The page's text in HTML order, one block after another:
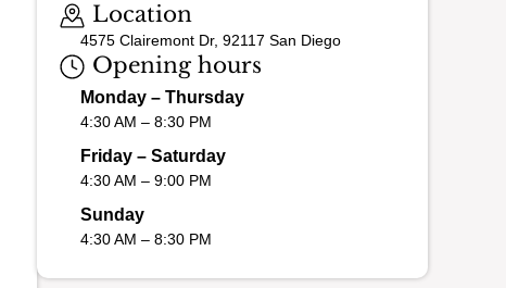
Location
4575 Clairemont Dr, 92117 San Diego
Opening hours
Monday – Thursday
4:30 AM – 8:30 PM
Friday – Saturday
4:30 AM – 9:00 PM
Sunday
4:30 AM – 8:30 PM